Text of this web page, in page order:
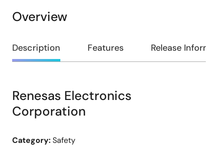
Overview
Overview
Description Features Release
Description
Renesas Electronics
Corporation
Category:Safety